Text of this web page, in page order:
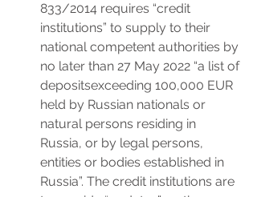
833/2014 requires “credit
institutions” to supply to their
national competent authorities by
no later than 27 May 2022 “a list of
depositsexceeding 100,000 EUR
held by Russian nationals or
natural persons residing in
Russia, or by legal persons,
entities or bodies established in
Russia”. The credit institutions are